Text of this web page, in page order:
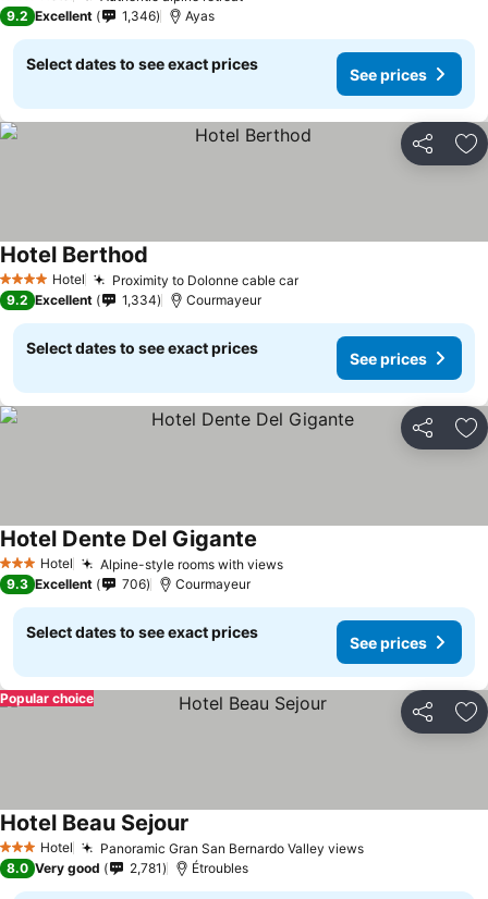
9.2 Excellent 1,346 Ayas
Select dates to see exact prices
See prices
Share
4 Stars Hotel Proximity to Dolonne cable car
Hotel Berthod
9.2 Excellent 1,334 Courmayeur
Select dates to see exact prices
See prices
Share
3 StarsHotel Alpine-style rooms with views
Hotel Dente Del Gigante
9.3 Excellent 706 Courmayeur
Select dates to see exact prices
See prices
Share
Popular choice
3 StarsHotel Panoramic Gran San Bernardo Valley views
Hotel Beau Sejour
8.0 Very good 2,781 Étroubles